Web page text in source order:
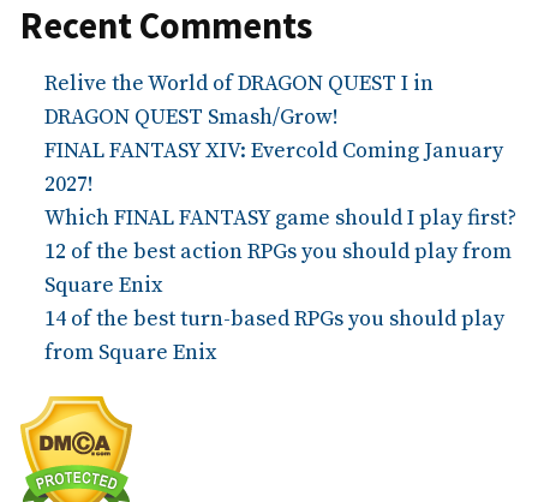
Recent Comments
Relive the World of DRAGON QUEST I in
DRAGON QUEST Smash/Grow!
FINAL FANTASY XIV: Evercold Coming January
2027!
Which FINAL FANTASY game should I play first?
12 of the best action RPGs you should play from
Square Enix
14 of the best turn-based RPGs you should play
from Square Enix